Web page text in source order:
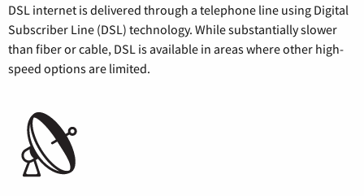
DSL internet is delivered through a telephone line using Digital
Subscriber Line (DSL) technology. While substantially slower
than fiber or cable, DSL is available in areas where other high-
speed options are limited.